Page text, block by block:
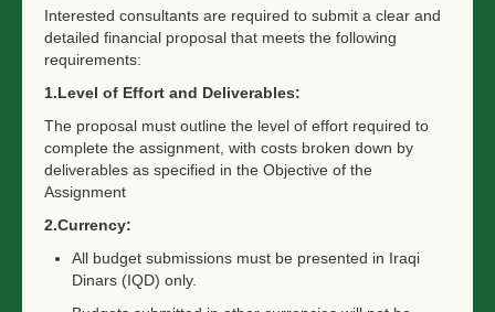
Interested consultants are required to submit a clear and
detailed financial proposal that meets the following
requirements:
1.Level of Effort and Deliverables:
The proposal must outline the level of effort required to
complete the assignment, with costs broken down by
deliverables as specified in the Objective of the
Assignment
2.Currency:
All budget submissions must be presented in Iraqi
Dinars (IQD) only.